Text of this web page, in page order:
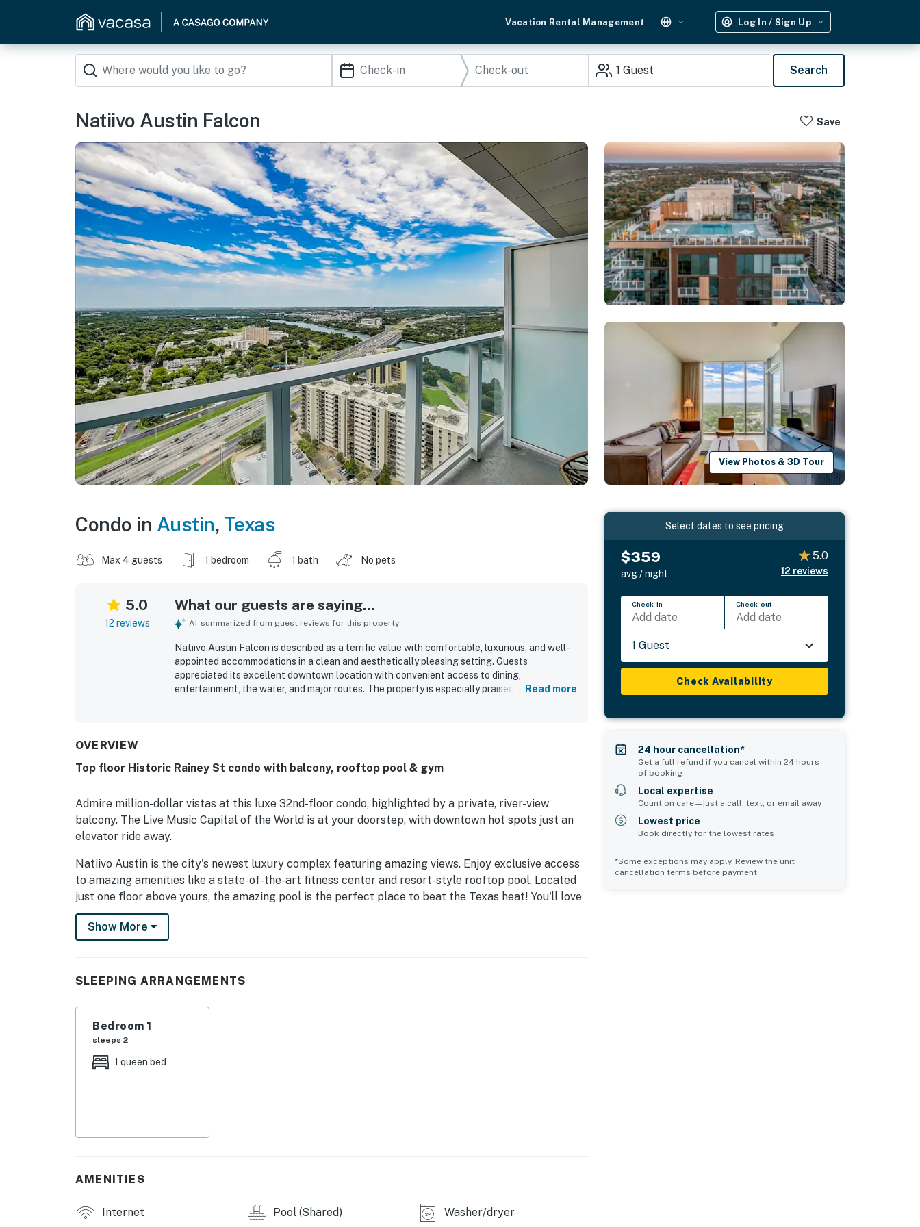
Vacation Rental Management Log In / Sign Up
1 Guest Search
Natiivo Austin Falcon Save
View Photos & 3D Tour
Condo in Austin, Texas
Max 4 guests 1 bedroom 1 bath No pets
5.0
12 reviews
What our guests are saying...
AI-summarized from guest reviews for this property
Natiivo Austin Falcon is described as a terrific value with comfortable, luxurious, and well-
appointed accommodations in a clean and aesthetically pleasing setting. Guests
appreciated its excellent downtown location with convenient access to dining,
entertainment, the water, and major routes. The property is especially praised for itsRead more
OVERVIEW
Top floor Historic Rainey St condo with balcony, rooftop pool & gym
Admire million-dollar vistas at this luxe 32nd-floor condo, highlighted by a private, river-view
balcony. The Live Music Capital of the World is at your doorstep, with downtown hot spots just an
elevator ride away.
Natiivo Austin is the city's newest luxury complex featuring amazing views. Enjoy exclusive access
to amazing amenities like a state-of-the-art fitness center and resort-style rooftop pool. Located
just one floor above yours, the amazing pool is the perfect place to beat the Texas heat! You'll love
being located in the popular Rainey Street Historic District, just steps from Lady Bird Lake and the
city's top nightlife and dining destinations.
finishes and furnishings complement the European-style design.
NATIIVO AMENITIES
- Rooftop pool deck with cabanas and entertainment area
Show More
SLEEPING ARRANGEMENTS
Bedroom 1
sleeps 2
1 queen bed
AMENITIES
Internet Pool (Shared) Washer/dryer
Select dates to see pricing
$359
avg / night
5.0
12 reviews
Check-in
Add date
Check-out
Add date
1 Guest
Check Availability
24 hour cancellation*
Get a full refund if you cancel within 24 hours
of booking
Local expertise
Count on care—just a call, text, or email away
Lowest price
Book directly for the lowest rates
*Some exceptions may apply. Review the unit
cancellation terms before payment.